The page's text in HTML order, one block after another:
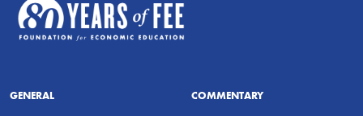
GENERAL COMMENTARY